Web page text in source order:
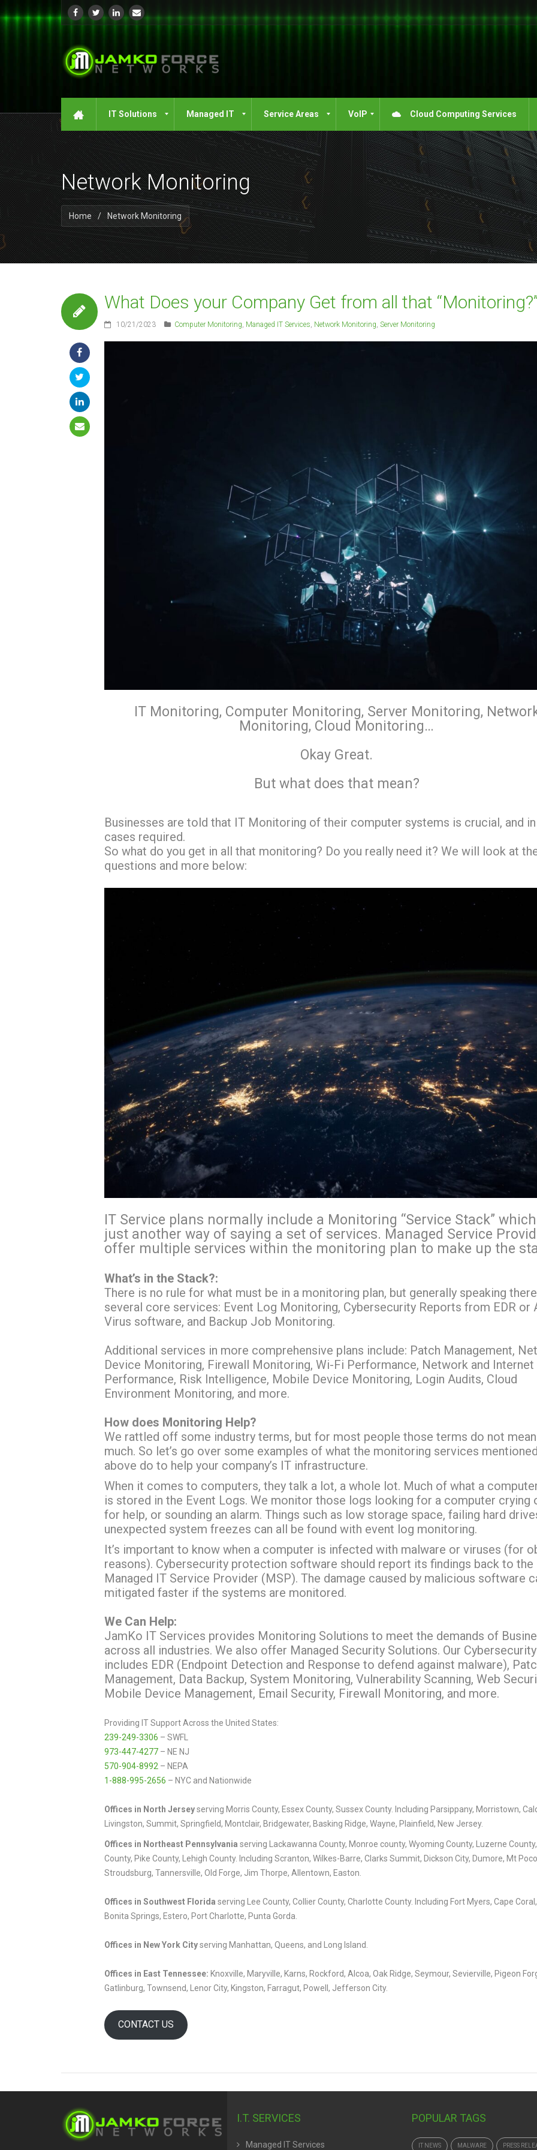
IT Solutions Managed IT Service Areas VoIP Cloud Computing Services
Network Monitoring
Home / Network Monitoring
What Does your Company Get from all that
10/21/2023 Computer Monitoring Managed IT Services Network Monitoring Server Monitoring
IT Monitoring, Computer Monitoring, Server Monitoring,
Monitoring, Cloud Monitoring…
Okay Great.
But what does that mean?
Businesses are told that IT Monitoring of their computer systems is crucial, and
cases required.
So what do you get in all that monitoring? Do you really need it? We will look at
questions and more below:
IT Service plans normally include a Monitoring “Service Stack”
just another way of saying a set of services. Managed Service
offer multiple services within the monitoring plan to make up the
What’s in the Stack?:
There is no rule for what must be in a monitoring plan, but generally speaking
several core services: Event Log Monitoring, Cybersecurity Reports from EDR or
Virus software, and Backup Job Monitoring.
Additional services in more comprehensive plans include: Patch Management,
Device Monitoring, Firewall Monitoring, Wi-Fi Performance, Network and Internet
Performance, Risk Intelligence, Mobile Device Monitoring, Login Audits, Cloud
Environment Monitoring, and more.
How does Monitoring Help?
We rattled off some industry terms, but for most people those terms do not mean
much. So let’s go over some examples of what the monitoring services
above do to help your company’s IT infrastructure.
When it comes to computers, they talk a lot, a whole lot. Much of what a
is stored in the Event Logs. We monitor those logs looking for a computer crying
for help, or sounding an alarm. Things such as low storage space, failing hard
unexpected system freezes can all be found with event log monitoring.
It’s important to know when a computer is infected with malware or viruses (for
reasons). Cybersecurity protection software should report its findings back to the
Managed IT Service Provider (MSP). The damage caused by malicious software
mitigated faster if the systems are monitored.
We Can Help:
JamKo IT Services provides Monitoring Solutions to meet the demands of
across all industries. We also offer Managed Security Solutions. Our
includes EDR (Endpoint Detection and Response to defend against malware),
Management, Data Backup, System Monitoring, Vulnerability Scanning, Web
Mobile Device Management, Email Security, Firewall Monitoring, and more.
Providing IT Support Across the United States:
239-249-3306 – SWFL
973-447-4277 – NE NJ
570-904-8992 – NEPA
1-888-995-2656 – NYC and Nationwide
Offices in North Jerseyserving Morris County, Essex County, Sussex County. Including Parsippany, Morristown,
Livingston, Summit, Springfield, Montclair, Bridgewater, Basking Ridge, Wayne, Plainfield, New Jersey.
Offices in Northeast Pennsylvania serving Lackawanna County, Monroe county, Wyoming County, Luzerne
County, Pike County, Lehigh County. Including Scranton, Wilkes-Barre, Clarks Summit, Dickson City, Dumore, Mt
Stroudsburg, Tannersville, Old Forge, Jim Thorpe, Allentown, Easton.
Offices in Southwest Florida serving Lee County, Collier County, Charlotte County. Including Fort Myers, Cape
Bonita Springs, Estero, Port Charlotte, Punta Gorda.
Offices in New York Cityserving Manhattan, Queens, and Long Island.
Offices in East Tennessee: Knoxville, Maryville, Karns, Rockford, Alcoa, Oak Ridge, Seymour, Sevierville, Pigeon
Gatlinburg, Townsend, Lenor City, Kingston, Farragut, Powell, Jefferson City.
CONTACT US
I.T. SERVICES
Managed IT Services
POPULAR TAGS
IT NEWS MALWARE PRESS